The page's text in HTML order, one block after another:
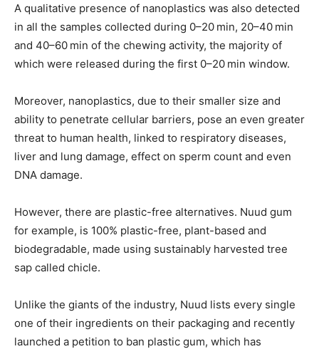
A qualitative presence of nanoplastics was also detected
in all the samples collected during 0–20 min, 20–40 min
and 40–60 min of the chewing activity, the majority of
which were released during the first 0–20 min window.
Moreover, nanoplastics, due to their smaller size and
ability to penetrate cellular barriers, pose an even greater
threat to human health, linked to respiratory diseases,
liver and lung damage, effect on sperm count and even
DNA damage.
However, there are plastic-free alternatives. Nuud gum
for example, is 100% plastic-free, plant-based and
biodegradable, made using sustainably harvested tree
sap called chicle.
Unlike the giants of the industry, Nuud lists every single
one of their ingredients on their packaging and recently
launched a petition to ban plastic gum, which has